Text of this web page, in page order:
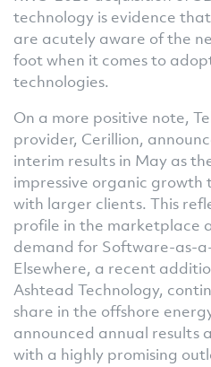
technology is evidence
are acutely aware of the
foot when it comes to
technologies.
On a more positive note,
provider, Cerillion,
interim results in May as
impressive organic
with larger clients. This
profile in the marketplace
demand for Software-as-
Elsewhere, a recent
Ashtead Technology,
share in the offshore
announced annual results
with a highly promising